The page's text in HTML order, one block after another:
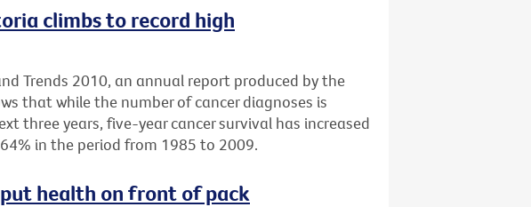
climbs to record high
Trends 2010, an annual report produced by the
that while the number of cancer diagnoses is
three years, five-year cancer survival has increased
in the period from 1985 to 2009.
health on front of pack